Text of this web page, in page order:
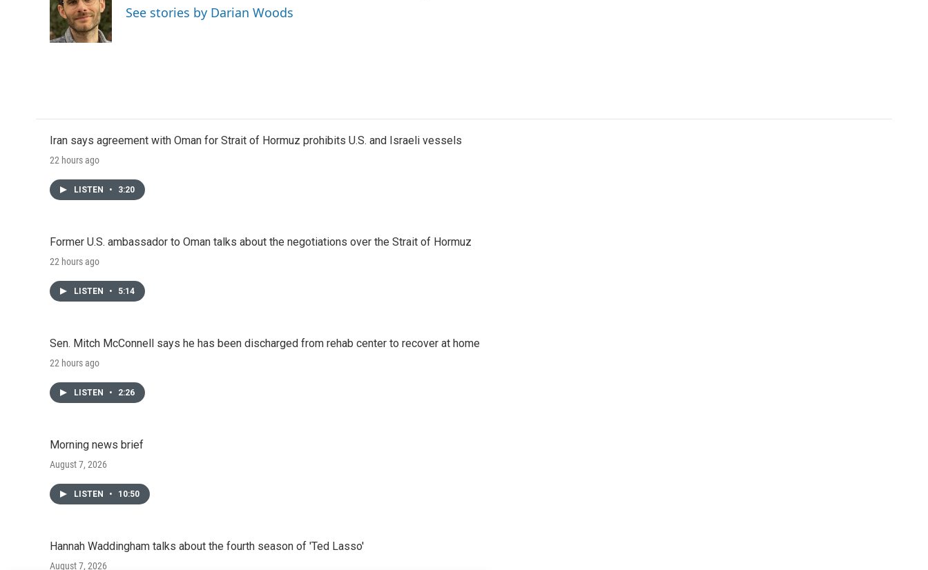
See stories by Darian Woods
Iran says agreement with Oman for Strait of Hormuz prohibits U.S. and Israeli vessels
22 hours ago
LISTEN • 3:20
Former U.S. ambassador to Oman talks about the negotiations over the Strait of Hormuz
22 hours ago
LISTEN • 5:14
Sen. Mitch McConnell says he has been discharged from rehab center to recover at home
22 hours ago
LISTEN • 2:26
Morning news brief
August 7, 2026
LISTEN • 10:50
Hannah Waddingham talks about the fourth season of 'Ted Lasso'
August 7, 2026